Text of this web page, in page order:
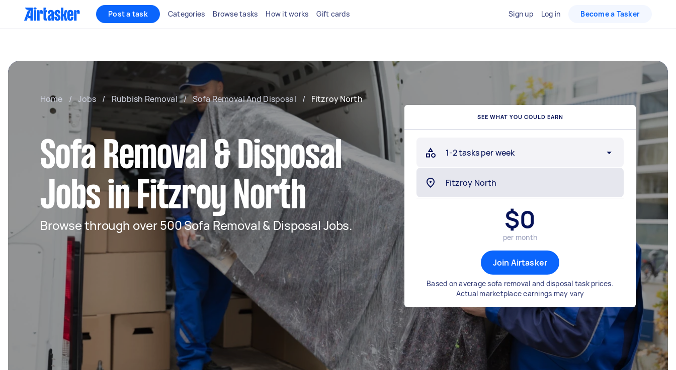
Post a task Categories Browse tasks How it works Gift cards Sign up Log in Become a Tasker
Home / Jobs / Rubbish Removal / Sofa Removal And Disposal / Fitzroy North
Sofa Removal & Disposal
Jobs in Fitzroy North
Browse through over 500 Sofa Removal & Disposal Jobs.
SEE WHAT YOU COULD EARN
1-2 tasks per week
$0
per month
Join Airtasker
Based on average sofa removal and disposal task prices.
Actual marketplace earnings may vary